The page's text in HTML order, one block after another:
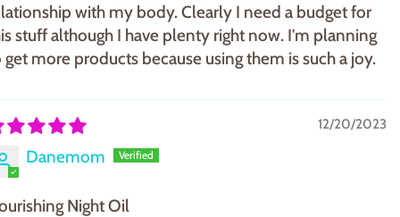
with my body. Clearly I need a budget for
stuff although I have plenty right now. I'm planning
get more products because using them is such a joy.
12/20/2023
Danemom
Night Oil